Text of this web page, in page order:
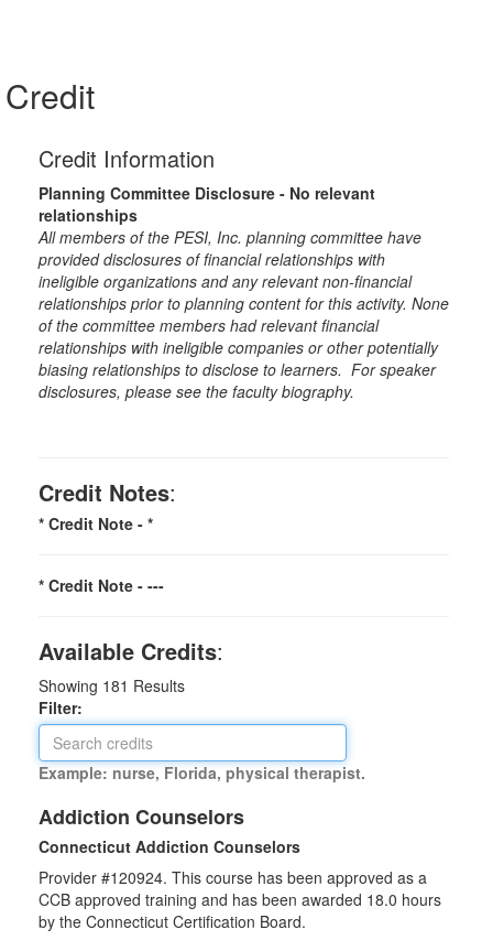
Credit
Credit Information
Planning Committee Disclosure - No relevant
relationships
All members of the PESI, Inc. planning committee have
provided disclosures of financial relationships with
ineligible organizations and any relevant non-financial
relationships prior to planning content for this activity. None
of the committee members had relevant financial
relationships with ineligible companies or other potentially
biasing relationships to disclose to learners. For speaker
disclosures, please see the faculty biography.
Credit Notes:
* Credit Note - *
* Credit Note - ---
Available Credits:
Showing 181 Results
Filter:
Example: nurse, Florida, physical therapist.
Addiction Counselors
Connecticut Addiction Counselors
Provider #120924. This course has been approved as a
CCB approved training and has been awarded 18.0 hours
by the Connecticut Certification Board.